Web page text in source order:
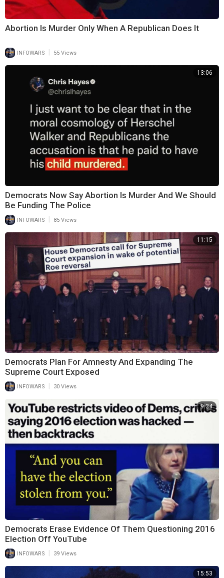
Abortion Is Murder Only When A Republican Does It
INFOWARS 55 Views
13:06
Democrats Now Say Abortion Is Murder And We Should
Be Funding The Police
INFOWARS | 85 Views
11:15
Democrats Plan For Amnesty And Expanding The
Supreme Court Exposed
INFOWARS 30 Views
9:34
Democrats Erase Evidence Of Them Questioning 2016
Election Off YouTube
INFOWARS 39 Views
15:53